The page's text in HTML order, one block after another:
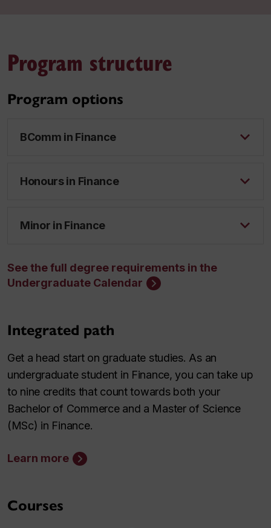
Program structure
Program options
BComm in Finance
Honours in Finance
Minor in Finance
See the full degree requirements in the
Undergraduate Calendar
Integrated path
Get a head start on graduate studies. As an
undergraduate student in Finance, you can take up
to nine credits that count towards both your
Bachelor of Commerce and a Master of Science
(MSc) in Finance.
Learn more
Courses